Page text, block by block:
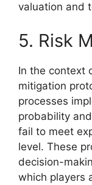
valuation and
5. Risk
In the context
mitigation
processes
probability
fail to meet
level. These
decision-
which players